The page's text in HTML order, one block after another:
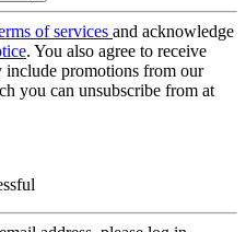
of services and acknowledge
. You also agree to receive
include promotions from our
you can unsubscribe from at